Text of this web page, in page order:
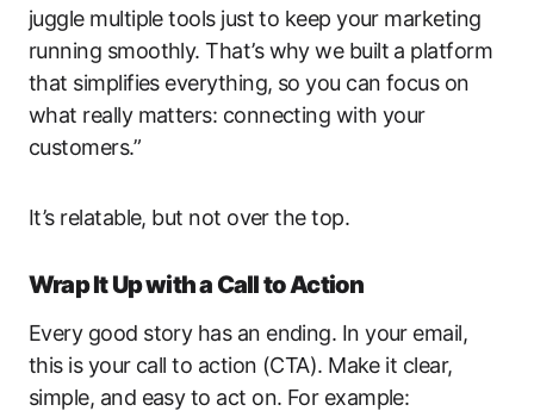
juggle multiple tools just to keep your marketing
running smoothly. That’s why we built a platform
that simplifies everything, so you can focus on
what really matters: connecting with your
customers.”
It’s relatable, but not over the top.
Wrap It Up with a Call to Action
Every good story has an ending. In your email,
this is your call to action (CTA). Make it clear,
simple, and easy to act on. For example: